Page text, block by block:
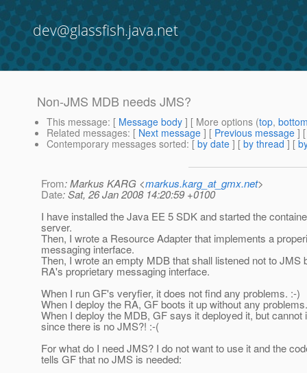
dev@glassfish.java.net
Non-JMS MDB needs JMS?
This message: [ Message body ] [ More options (top,
Related messages: [ Next message ] [ Previous message ]
Contemporary messages sorted: [ by date ] [ by thread ] [
From: Markus KARG <markus.karg_at_gmx.net>
Date: Sat, 26 Jan 2008 14:20:59 +0100
I have installed the Java EE 5 SDK and started the
server.
Then, I wrote a Resource Adapter that implements a
messaging interface.
Then, I wrote an empty MDB that shall listened not to JMS
RA's proprietary messaging interface.
When I run GF's veryfier, it does not find any problems. :-)
When I deploy the RA, GF boots it up without any
When I deploy the MDB, GF says it deployed it, but cannot
since there is no JMS?! :-(
For what do I need JMS? I do not want to use it and the
tells GF that no JMS is needed: